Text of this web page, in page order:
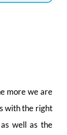
more we are
with the right
well as the